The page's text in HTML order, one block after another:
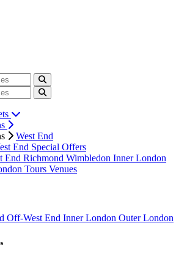
West End
End Special Offers
End Richmond Wimbledon Inner London
Tours Venues
Off-West End Inner London Outer London